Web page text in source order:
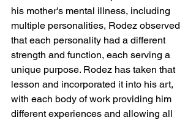
his mother's mental illness, including
multiple personalities, Rodez observed
that each personality had a different
strength and function, each serving a
unique purpose. Rodez has taken that
lesson and incorporated it into his art,
with each body of work providing him
different experiences and allowing all